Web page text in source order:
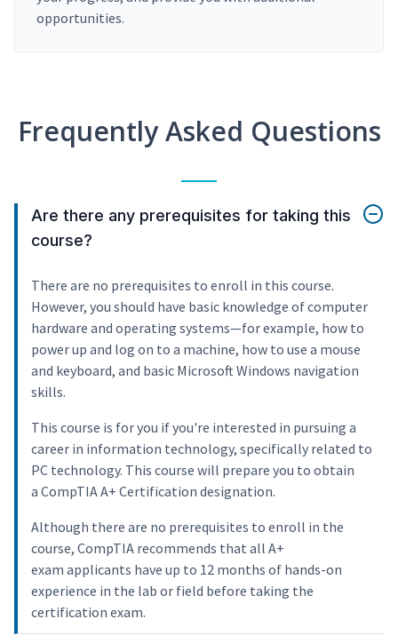
opportunities.
Frequently Asked Questions
Are there any prerequisites for taking this
course?
There are no prerequisites to enroll in this course.
However, you should have basic knowledge of computer
hardware and operating systems—for example, how to
power up and log on to a machine, how to use a mouse
and keyboard, and basic Microsoft Windows navigation
skills.
This course is for you if you're interested in pursuing a
career in information technology, specifically related to
PC technology. This course will prepare you to obtain
a CompTIA A+ Certification designation.
Although there are no prerequisites to enroll in the
course, CompTIA recommends that all A+
exam applicants have up to 12 months of hands-on
experience in the lab or field before taking the
certification exam.